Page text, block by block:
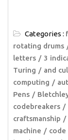
Categories :
rotating drums
letters
3
Turing
and
computing
Pens
codebreakers
craftsmanship
machine
code